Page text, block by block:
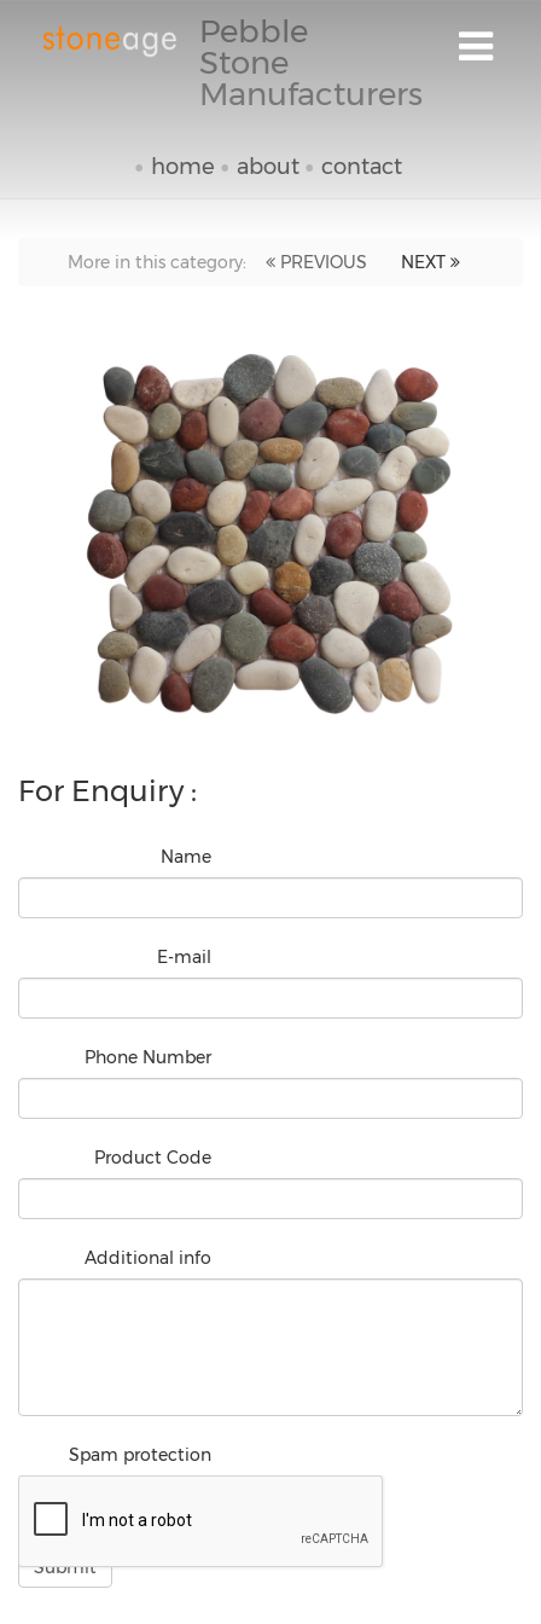
Pebble
Stone
Manufacturers
home about contact
More in this category: PREVIOUS NEXT
For Enquiry :
Name
E-mail
Phone Number
Product Code
Additional info
Spam protection